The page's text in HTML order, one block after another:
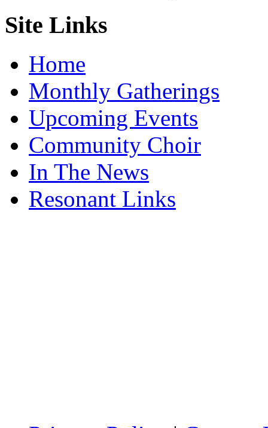
Site Links
Home
Monthly Gatherings
Upcoming Events
Community Choir
In The News
Resonant Links